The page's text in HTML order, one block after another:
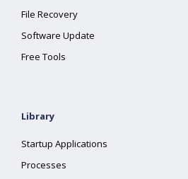
File Recovery
Software Update
Free Tools
Library
Startup Applications
Processes